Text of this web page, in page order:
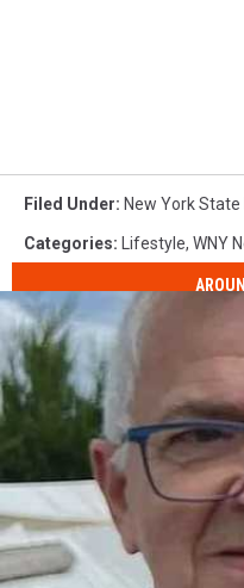
Filed Under: New York State
Categories: Lifestyle, WNY